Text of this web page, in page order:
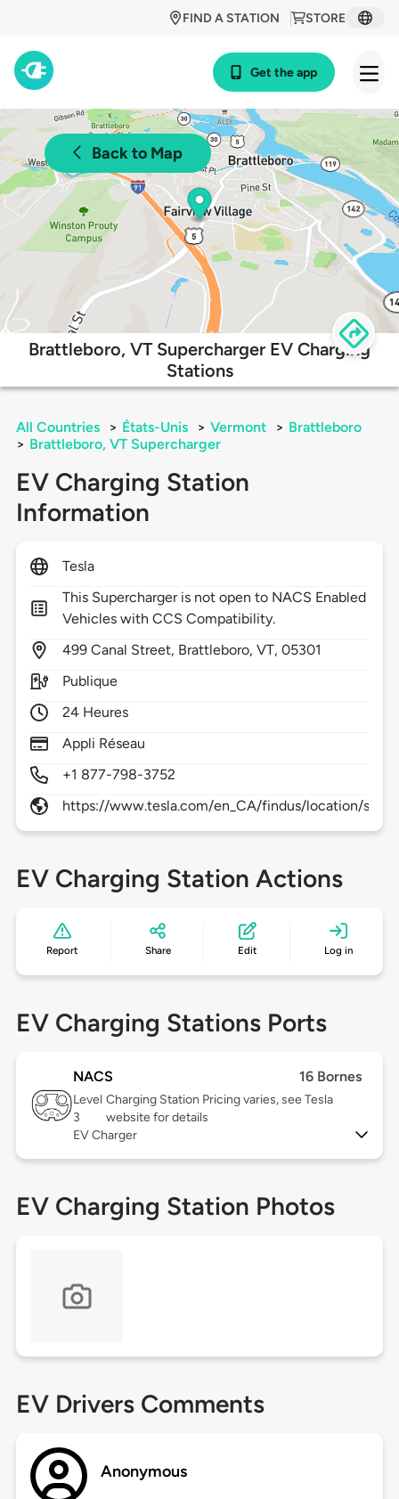
STORE
FIND A STATION
Get the app
Back to Map
Brattleboro, VT Supercharger EV Charging
Stations
All Countries > États-Unis > Vermont > Brattleboro
> Brattleboro, VT Supercharger
EV Charging Station
Information
Tesla
This Supercharger is not open to NACS Enabled
Vehicles with CCS Compatibility.
499 Canal Street, Brattleboro,VT,05301
Publique
24 Heures
Appli Réseau
+1 877-798-3752
https://www.tesla.com/en_CA/findus/location/
EV Charging Station Actions
Report Share Edit Log in
EV Charging Stations Ports
NACS 16 Bornes
Level
3
Charging Station Pricing varies, see Tesla
website for details
EV Charger
EV Charging Station Photos
EV Drivers Comments
Anonymous